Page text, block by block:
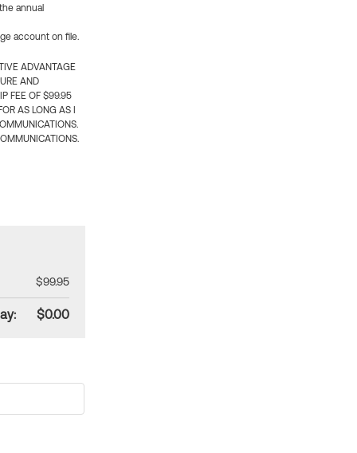
annual
account on file.
ADVANTAGE
AND
FEE OF $99.95
AS LONG AS I
$99.95
$0.00